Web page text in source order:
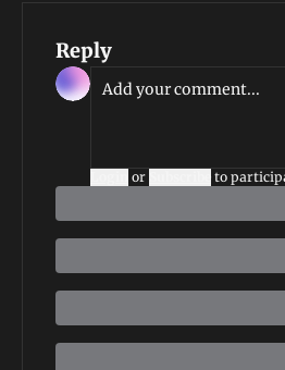
Reply
or to